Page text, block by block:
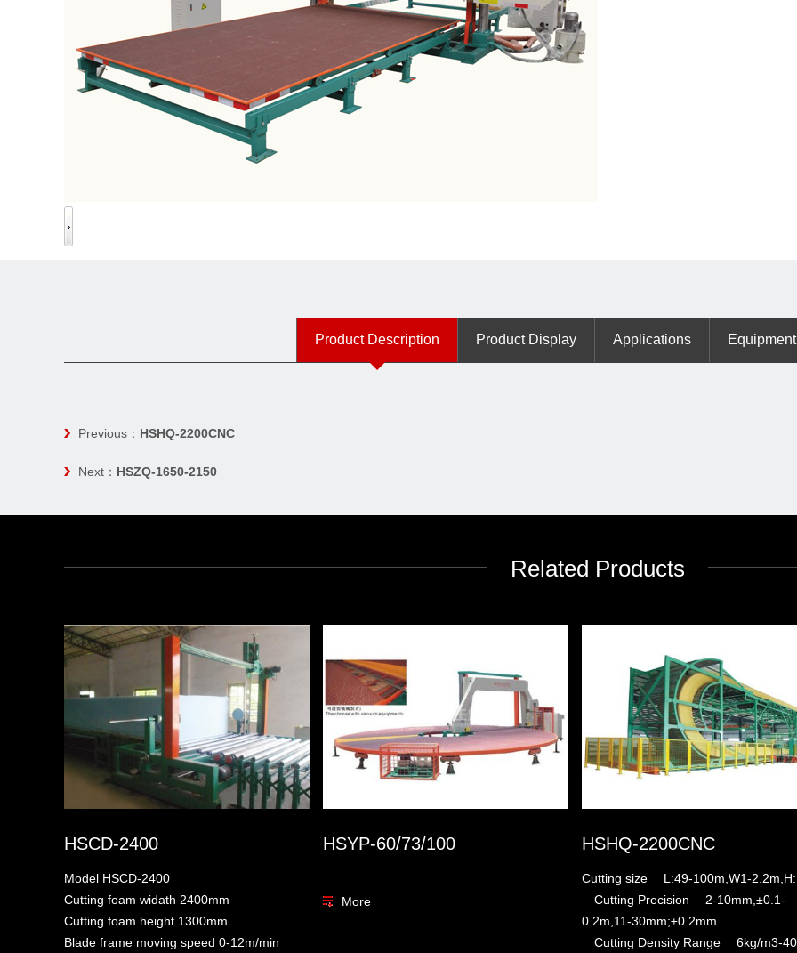
Product Description Product Display Applications
Previous： HSHQ-2200CNC
Next： HSZQ-1650-2150
Related Products
HSCD-2400
Model HSCD-2400
Cutting foam widath 2400mm
Cutting foam height 1300mm
Blade frame moving speed 0-12m/min
HSYP-60/73/100
More
HSHQ-2200CNC
Cutting size L:49-100m,W1-
Cutting Precision 2-10mm,±0.1-
0.2m,11-30mm;±0.2mm
Cutting Density Range 6kg/m3-